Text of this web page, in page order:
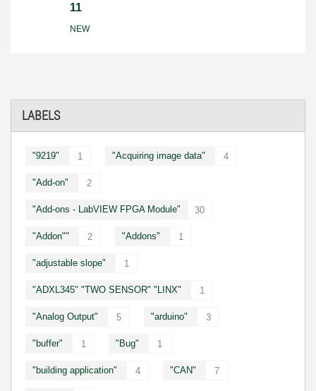
LABELS
"9219" 1 "Acquiring image data" 4
"Add-on" 2
"Add-ons - LabVIEW FPGA Module" 30
"Addon"" 2 "Addons" 1
"adjustable slope" 1
"ADXL345" "TWO SENSOR" "LINX" 1
"Analog Output" 5 "arduino" 3
"buffer" 1 "Bug" 1
"building application" 4 "CAN" 7
11
NEW